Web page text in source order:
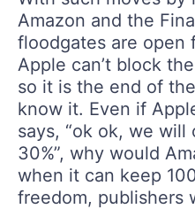
Amazon and the
floodgates are open
Apple can’t block
so it is the end of
know it. Even if
says, “ok ok, we
30%”, why would
when it can keep
freedom, publishers